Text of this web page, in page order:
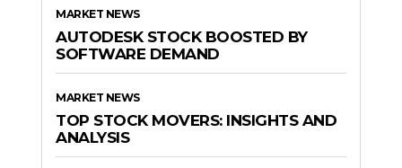
MARKET NEWS
AUTODESK STOCK BOOSTED BY
SOFTWARE DEMAND
MARKET NEWS
TOP STOCK MOVERS: INSIGHTS AND
ANALYSIS